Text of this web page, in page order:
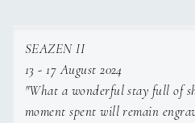
SEAZEN II
13 - 17 August 2024
"What a wonderful stay full of
moment spent will remain